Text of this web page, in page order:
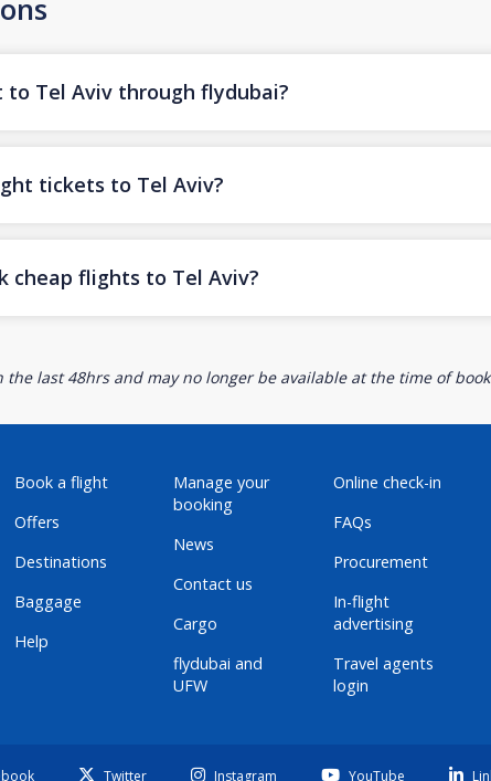
to Tel Aviv through flydubai?
tickets to Tel Aviv?
cheap flights to Tel Aviv?
last 48hrs and may no longer be available at the time of
Book a flight
Offers
Destinations
Baggage
Help
Manage your
booking
News
Contact us
Cargo
flydubai and
UFW
Online check-in
FAQs
Procurement
In-flight
advertising
Travel agents
login
Twitter Instagram YouTube